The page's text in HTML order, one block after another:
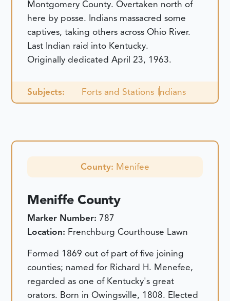
Montgomery County. Overtaken north of
here by posse. Indians massacred some
captives, taking others across Ohio River.
Last Indian raid into Kentucky.
Originally dedicated April 23, 1963.
Subjects: Forts and Stations Indians
County: Menifee
Meniffe County
Marker Number:787
Location: Frenchburg Courthouse Lawn
Formed 1869 out of part of five joining
counties; named for Richard H. Menefee,
regarded as one of Kentucky's great
orators. Born in Owingsville, 1808. Elected